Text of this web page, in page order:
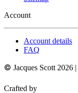
Account
Account details
FAQ
© Jacques Scott 2026 |
Crafted by